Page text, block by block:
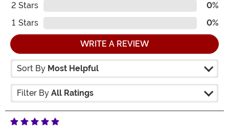
2 Stars
0%
1 Stars 0%
WRITE A REVIEW
Sort By Most Helpful
Filter By All Ratings